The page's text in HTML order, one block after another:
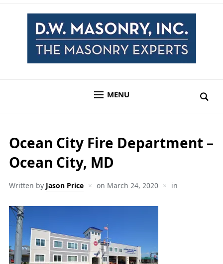
MENU
Ocean City Fire Department –
Ocean City, MD
Written by Jason Price on March 24, 2020 in